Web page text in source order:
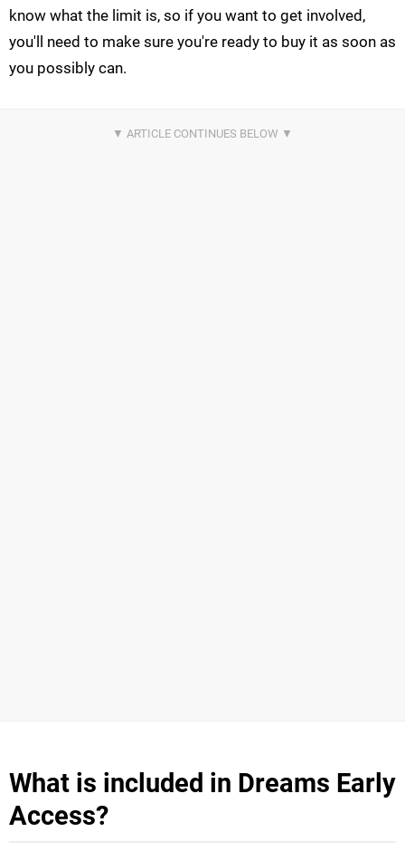
know what the limit is, so if you want to get involved,
you'll need to make sure you're ready to buy it as soon as
you possibly can.
What is included in Dreams Early
Access?